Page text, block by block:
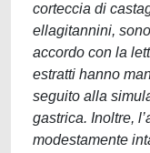
corteccia di
ellagitannini,
accordo con la
estratti hanno
seguito alla
gastrica. Inoltre,
modestamente